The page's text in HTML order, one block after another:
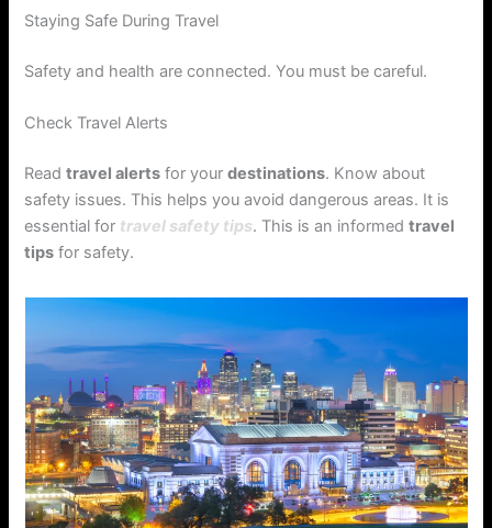
Staying Safe During Travel
Safety and health are connected. You must be careful.
Check Travel Alerts
Readtravel alerts for yourdestinations. Know about
safety issues. This helps you avoid dangerous areas. It is
essential for travel safety tips. This is an informedtravel
tips for safety.